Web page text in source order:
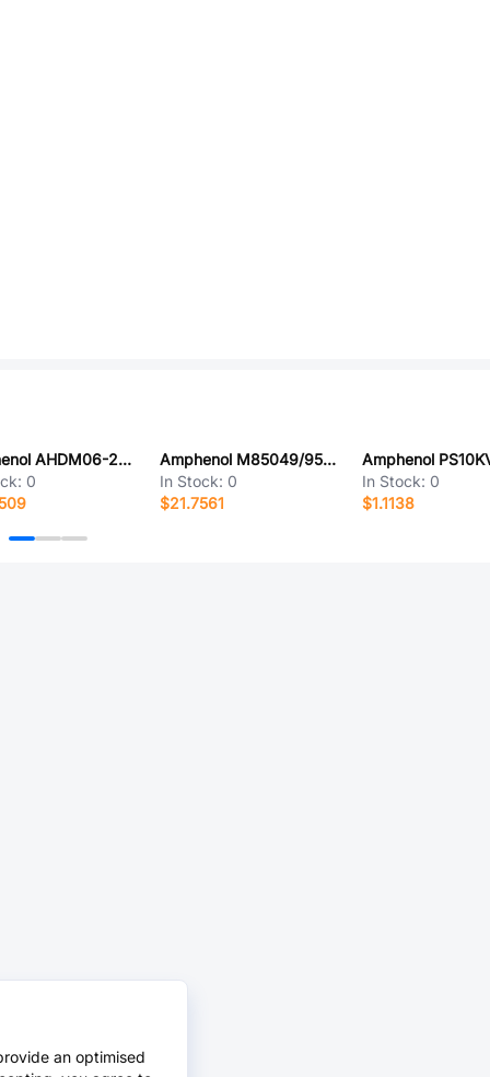
Amphenol AHDM06-24-16PN
0
Amphenol M85049/95-8A
In Stock: 0
$21.7561
In Stock: 0
$1.1138
an optimised